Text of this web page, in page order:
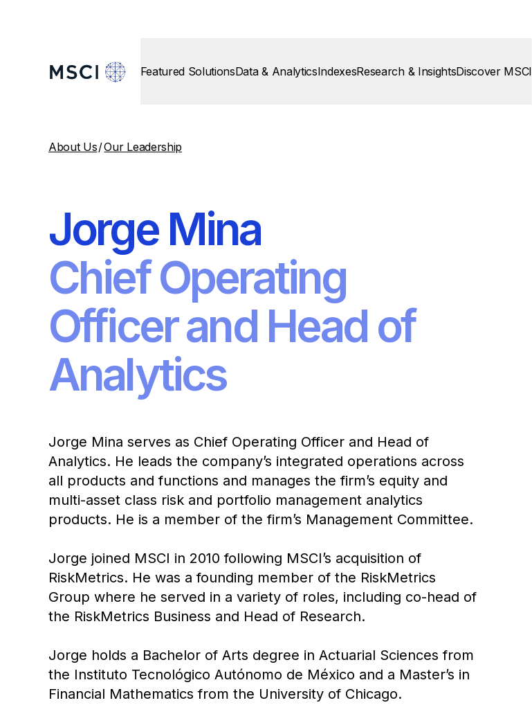
Featured SolutionsData & AnalyticsIndexesResearch & InsightsDiscover MSCI
About Us/Our Leadership
Jorge Mina
Chief Operating
Officer and Head of
Analytics
Jorge Mina serves as Chief Operating Officer and Head of
Analytics. He leads the company’s integrated operations across
all products and functions and manages the firm’s equity and
multi-asset class risk and portfolio management analytics
products. He is a member of the firm’s Management Committee.
Jorge joined MSCI in 2010 following MSCI’s acquisition of
RiskMetrics. He was a founding member of the RiskMetrics
Group where he served in a variety of roles, including co-head of
the RiskMetrics Business and Head of Research.
Jorge holds a Bachelor of Arts degree in Actuarial Sciences from
the Instituto Tecnológico Autónomo de México and a Master’s in
Financial Mathematics from the University of Chicago.​​